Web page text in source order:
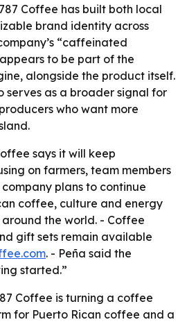
Coffee has built both local
brand identity across
“caffeinated
to be part of the
alongside the product itself.
serves as a broader signal for
who want more
says it will keep
on farmers, team members
plans to continue
coffee, culture and energy
the world. - Coffee
gift sets remain available
. - Peña said the
started.”
Coffee is turning a coffee
for Puerto Rican coffee and a